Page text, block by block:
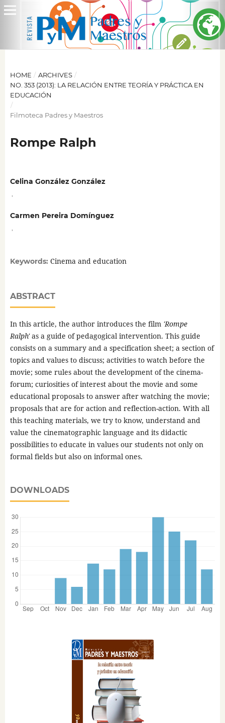
HOME / ARCHIVES /
NO. 353 (2013): LA RELACIÓN ENTRE TEORÍA Y PRÁCTICA EN
EDUCACIÓN
/
Filmoteca Padres y Maestros
Rompe Ralph
Celina González González
Carmen Pereira Domínguez
Keywords: Cinema and education
ABSTRACT
In this article, the author introduces the film 'Rompe
Ralph'as a guide of pedagogical intervention. This guide
consists on a summary and a specification sheet; a section of
topics and values to discuss; activities to watch before the
movie; some rules about the development of the cinema-
forum; curiosities of interest about the movie and some
educational proposals to answer after watching the movie;
proposals that are for action and reflection-action. With all
this teaching materials, we try to know, understand and
value the cinematographic language and its didactic
possibilities to educate in values our students not only on
formal fields but also on informal ones.
DOWNLOADS